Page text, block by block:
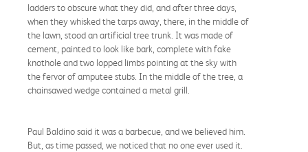
ladders to obscure what they did, and after three days,
when they whisked the tarps away, there, in the middle of
the lawn, stood an artificial tree trunk. It was made of
cement, painted to look like bark, complete with fake
knothole and two lopped limbs pointing at the sky with
the fervor of amputee stubs. In the middle of the tree, a
chainsawed wedge contained a metal grill.
Paul Baldino said it was a barbecue, and we believed him.
But, as time passed, we noticed that no one ever used it.